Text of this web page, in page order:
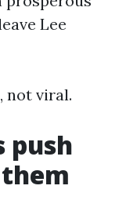
Lee
not viral.
push